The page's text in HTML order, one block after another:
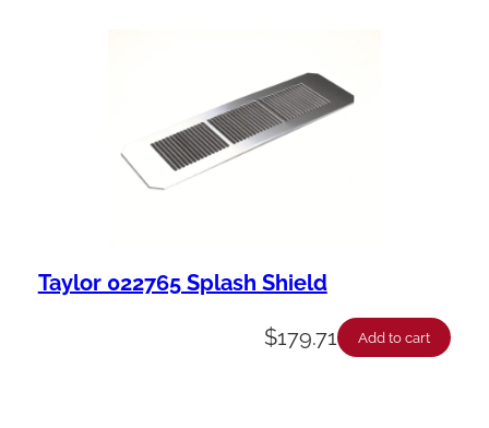
Taylor 022765 Splash Shield
$179.71 Add to cart